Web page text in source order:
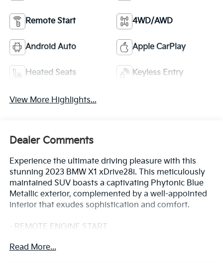
Remote Start 4WD/AWD
Android Auto Apple CarPlay
Heated Seats Keyless Entry
View More Highlights...
Dealer Comments
Experience the ultimate driving pleasure with this
stunning 2023 BMW X1 xDrive28i. This meticulously
maintained SUV boasts a captivating Phytonic Blue
Metallic exterior, complemented by a well-appointed
interior that exudes sophistication and comfort.
- REMOTE ENGINE START
plus, wireless device charging, auto-dimming mirrors,
Read More...